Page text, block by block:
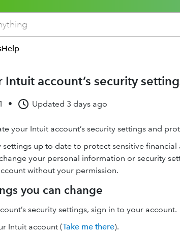
Intuit account’s security
• Updated 3 days ago
your Intuit account’s security settings and
settings up to date to protect sensitive
your personal information or security
without your permission.
you can change
security settings, sign in to your account.
Intuit account (Take me there).